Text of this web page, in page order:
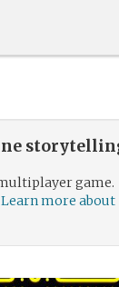
game.
Learn more about